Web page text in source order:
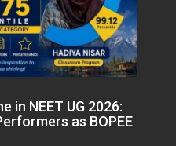
in NEET UG 2026:
as BOPEE